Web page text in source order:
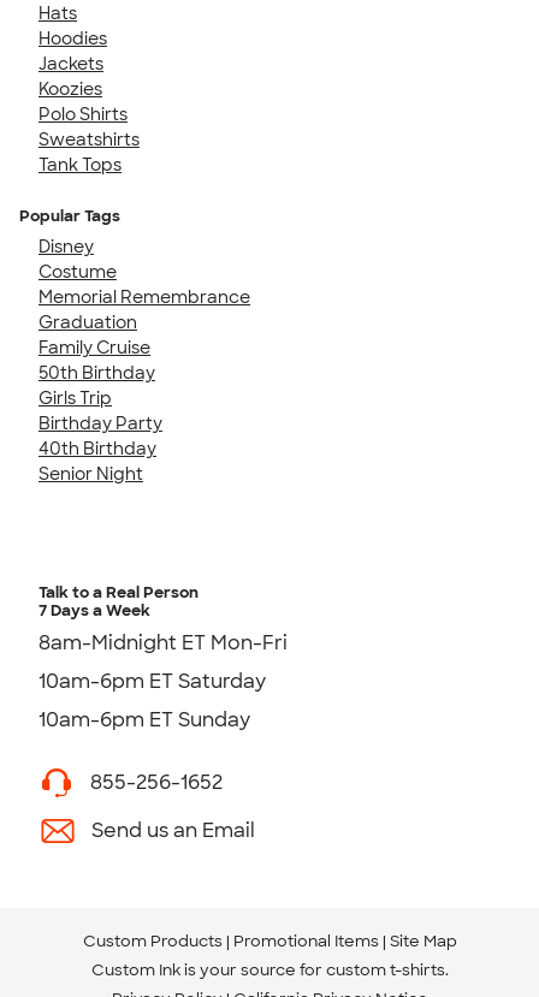
Hats
Hoodies
Jackets
Koozies
Polo Shirts
Sweatshirts
Tank Tops
Popular Tags
Disney
Costume
Memorial Remembrance
Graduation
Family Cruise
50th Birthday
Girls Trip
Birthday Party
40th Birthday
Senior Night
Talk to a Real Person
7 Days a Week
8am-Midnight ET Mon-Fri
10am-6pm ET Saturday
10am-6pm ET Sunday
855-256-1652
Send us an Email
Custom Products Promotional Items Site Map
Custom Ink is your source for custom t-shirts.